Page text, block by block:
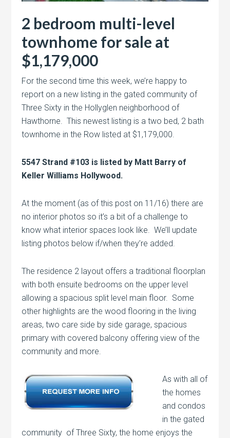
2 bedroom multi-level
townhome for sale at
$1,179,000
For the second time this week, we’re happy to
report on a new listing in the gated community of
Three Sixty in the Hollyglen neighborhood of
Hawthorne. This newest listing is a two bed, 2 bath
townhome in the Row listed at $1,179,000.
5547 Strand #103 is listed by Matt Barry of
Keller Williams Hollywood.
At the moment (as of this post on 11/16) there are
no interior photos so it’s a bit of a challenge to
know what interior spaces look like. We’ll update
listing photos below if/when they’re added.
The residence 2 layout offers a traditional floorplan
with both ensuite bedrooms on the upper level
allowing a spacious split level main floor. Some
other highlights are the wood flooring in the living
areas, two care side by side garage, spacious
primary with covered balcony offering view of the
community and more.
As with all of
the homes
and condos
in the gated
community of Three Sixty, the home enjoys the